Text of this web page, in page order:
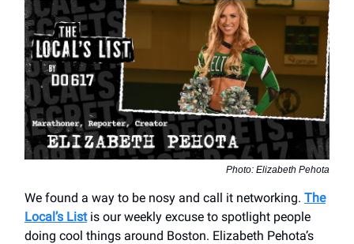
Photo: Elizabeth Pehota
We found a way to be nosy and call it networking. The
Local’s Listis our weekly excuse to spotlight people
doing cool things around Boston. Elizabeth Pehota’s